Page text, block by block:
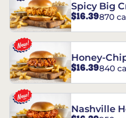
Spicy Big
Sandwich
$16.39870
Honey-
Chicken
$16.39840
Nashville